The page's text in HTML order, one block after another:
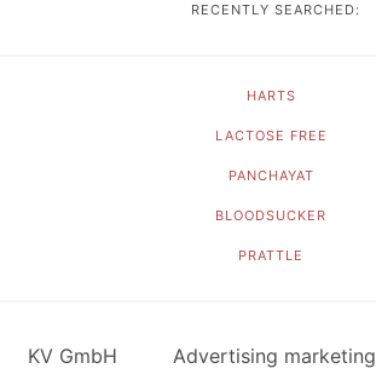
RECENTLY SEARCHED:
HARTS
LACTOSE FREE
PANCHAYAT
BLOODSUCKER
PRATTLE
KV GmbH Advertising marketing